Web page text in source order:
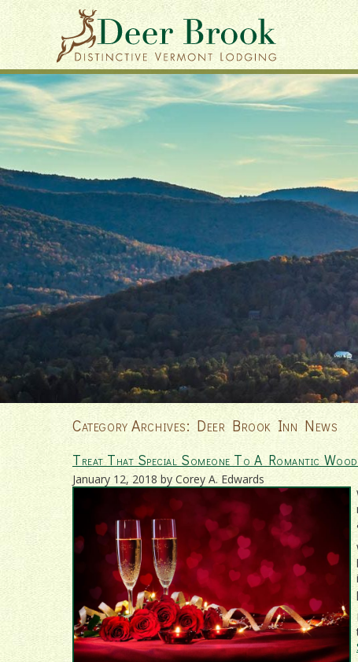
Category Archives:Deer Brook Inn News
Treat That Special Someone To A Romantic
January 12, 2018 by Corey A. Edwards